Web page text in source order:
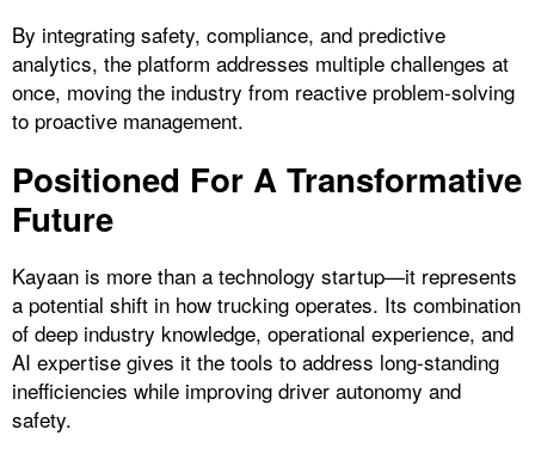
By integrating safety, compliance, and predictive
analytics, the platform addresses multiple challenges at
once, moving the industry from reactive problem-solving
to proactive management.
Positioned For A Transformative
Future
Kayaan is more than a technology startup—it represents
a potential shift in how trucking operates. Its combination
of deep industry knowledge, operational experience, and
AI expertise gives it the tools to address long-standing
inefficiencies while improving driver autonomy and
safety.